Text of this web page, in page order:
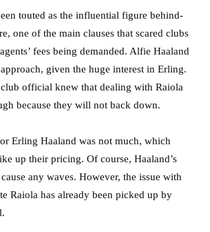
touted as the influential figure behind-
one of the main clauses that scared clubs
fees being demanded. Alfie Haaland
given the huge interest in Erling.
official knew that dealing with Raiola
because they will not back down.
Erling Haaland was not much, which
up their pricing. Of course, Haaland’s
any waves. However, the issue with
Raiola has already been picked up by